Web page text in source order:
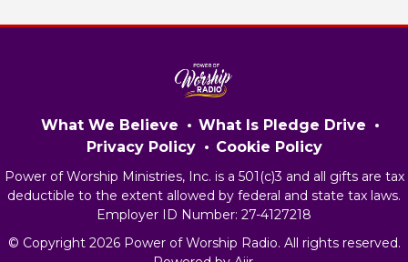
What We Believe
What Is Pledge Drive
Privacy Policy
Cookie Policy
Power of Worship Ministries, Inc. is a 501(c)3 and all gifts are tax
deductible to the extent allowed by federal and state tax laws.
Employer ID Number: 27-4127218
© Copyright 2026 Power of Worship Radio. All rights reserved.